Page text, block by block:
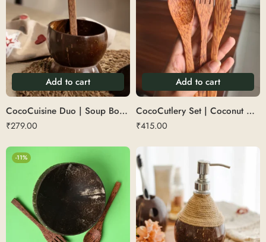
Add to cart
CocoCuisine Duo | Soup Bowl + Spoon
₹279.00
Add to cart
CocoCutlery Set | Coconut Wood Cutlery (3 Pc Set – 1 Spoon, 1 Fork, 1 Knife)
₹415.00
-11%